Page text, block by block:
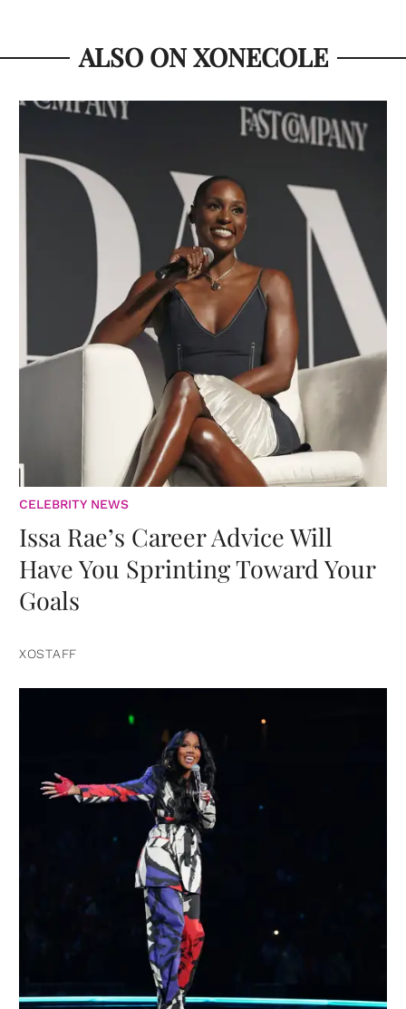
ALSO ON XONECOLE
CELEBRITY NEWS
Issa Rae’s Career Advice Will
Have You Sprinting Toward Your
Goals
XOSTAFF